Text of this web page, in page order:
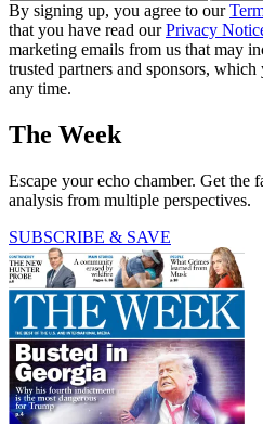
By signing up, you agree to our
that you have read ourPrivacy
marketing emails from us that may
trusted partners and sponsors,
any time.
The Week
Escape your echo chamber. Get the
analysis from multiple perspectives.
SUBSCRIBE & SAVE